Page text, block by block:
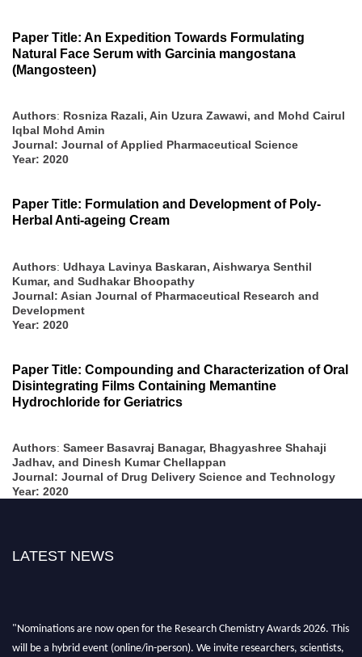
Paper Title: An Expedition Towards Formulating
Natural Face Serum with Garcinia mangostana
(Mangosteen)
Authors: Rosniza Razali, Ain Uzura Zawawi, and Mohd Cairul
Iqbal Mohd Amin
Journal: Journal of Applied Pharmaceutical Science
Year: 2020
Paper Title: Formulation and Development of Poly-
Herbal Anti-ageing Cream
Authors: Udhaya Lavinya Baskaran, Aishwarya Senthil
Kumar, and Sudhakar Bhoopathy
Journal: Asian Journal of Pharmaceutical Research and
Development
Year: 2020
Paper Title: Compounding and Characterization of Oral
Disintegrating Films Containing Memantine
Hydrochloride for Geriatrics
Authors: Sameer Basavraj Banagar, Bhagyashree Shahaji
Jadhav, and Dinesh Kumar Chellappan
Journal: Journal of Drug Delivery Science and Technology
Year: 2020
LATEST NEWS
"Nominations are now open for the Research Chemistry Awards 2026. This
will be a hybrid event (online/in-person). We invite researchers, scientists,